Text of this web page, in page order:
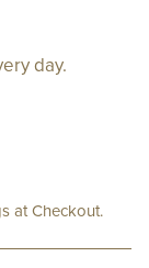
day.
at Checkout.